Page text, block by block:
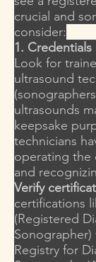
crucial and
consider:
1.
Look for
ultrasound
ultrasounds
keepsake
technicians
operating the
and
Verify
certifications
(Registered
Registry for